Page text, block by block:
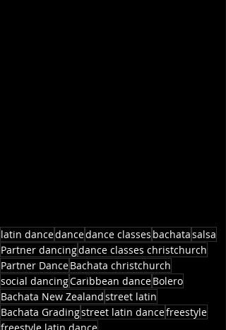
latin dancedancedance classes bachatasalsa
Partner dancingdance classes christchurch
Partner DanceBachata christchurch
social dancingCaribbean danceBolero
Bachata New Zealandstreet latin
Bachata Gradingstreet latin dancefreestyle